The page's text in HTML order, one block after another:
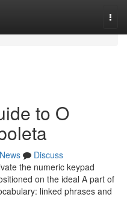
to O
News
Discuss
the numeric keypad
on the ideal A part of
linked phrases and